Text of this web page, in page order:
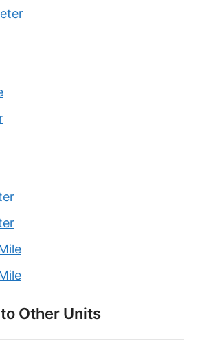
Other Units